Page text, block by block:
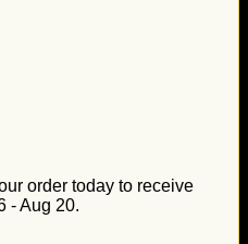
order today to receive
- Aug 20.